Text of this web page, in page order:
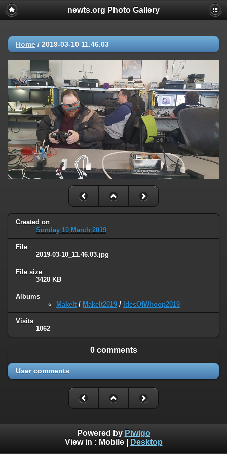
newts.org Photo Gallery
Home / 2019-03-10 11.46.03
Created on
Sunday 10 March 2019
File
2019-03-10_11.46.03.jpg
File size
3428 KB
Albums
MakeIt / MakeIt2019 / IdesOfWhoop2019
Visits
1062
0 comments
User comments
Powered by Piwigo
View in : Mobile| Desktop